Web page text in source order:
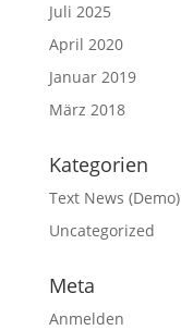
Juli 2025
April 2020
Januar 2019
März 2018
Kategorien
Text News (Demo)
Uncategorized
Meta
Anmelden